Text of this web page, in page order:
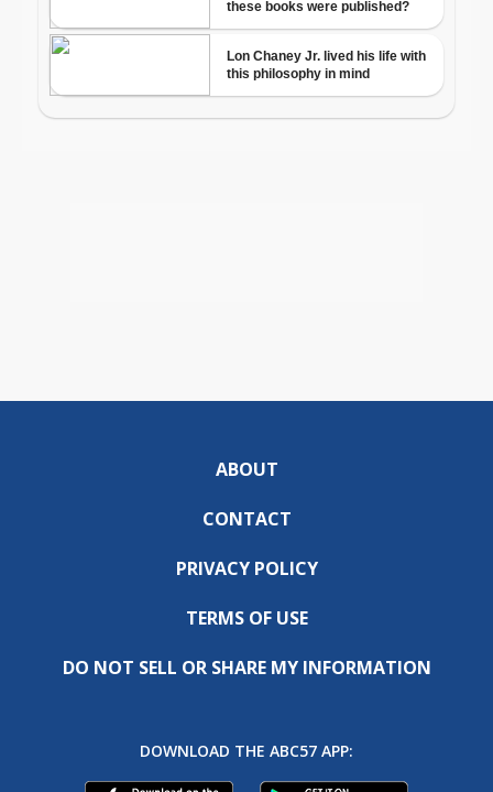
ABOUT
CONTACT
PRIVACY POLICY
TERMS OF USE
DO NOT SELL OR SHARE MY INFORMATION
DOWNLOAD THE ABC57 APP: